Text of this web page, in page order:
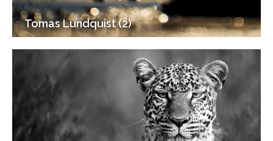
Tomas Lundquist (2)